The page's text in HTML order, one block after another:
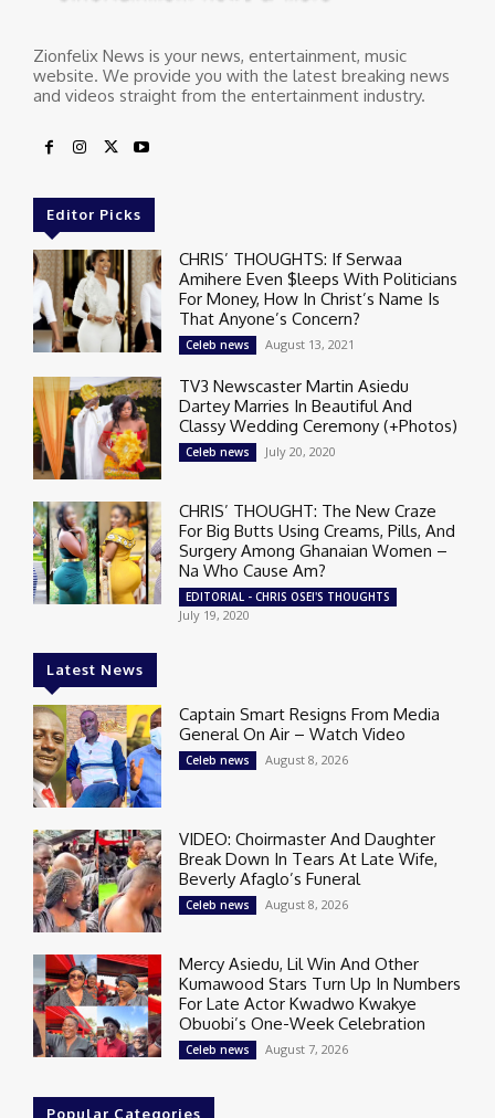
Zionfelix News is your news, entertainment, music
website. We provide you with the latest breaking news
and videos straight from the entertainment industry.
Editor Picks
CHRIS’ THOUGHTS: If Serwaa
Amihere Even $leeps With Politicians
For Money, How In Christ’s Name Is
That Anyone’s Concern?
Celeb news August 13, 2021
TV3 Newscaster Martin Asiedu
Dartey Marries In Beautiful And
Classy Wedding Ceremony (+Photos)
Celeb news July 20, 2020
CHRIS’ THOUGHT: The New Craze
For Big Butts Using Creams, Pills, And
Surgery Among Ghanaian Women –
Na Who Cause Am?
EDITORIAL - CHRIS OSEI'S THOUGHTS
July 19, 2020
Latest News
Captain Smart Resigns From Media
General On Air – Watch Video
Celeb news August 8, 2026
VIDEO: Choirmaster And Daughter
Break Down In Tears At Late Wife,
Beverly Afaglo’s Funeral
Celeb news August 8, 2026
Mercy Asiedu, Lil Win And Other
Kumawood Stars Turn Up In Numbers
For Late Actor Kwadwo Kwakye
Obuobi’s One-Week Celebration
Celeb news August 7, 2026
Popular Categories